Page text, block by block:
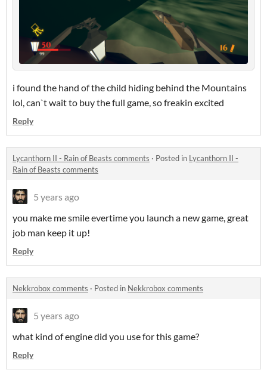
i found the hand of the child hiding behind the Mountains
lol, can`t wait to buy the full game, so freakin excited
Reply
Lycanthorn II - Rain of Beasts comments · Posted in Lycanthorn II -
Rain of Beasts comments
5 years ago
you make me smile evertime you launch a new game, great
job man keep it up!
Reply
Nekkrobox comments · Posted in Nekkrobox comments
5 years ago
what kind of engine did you use for this game?
Reply